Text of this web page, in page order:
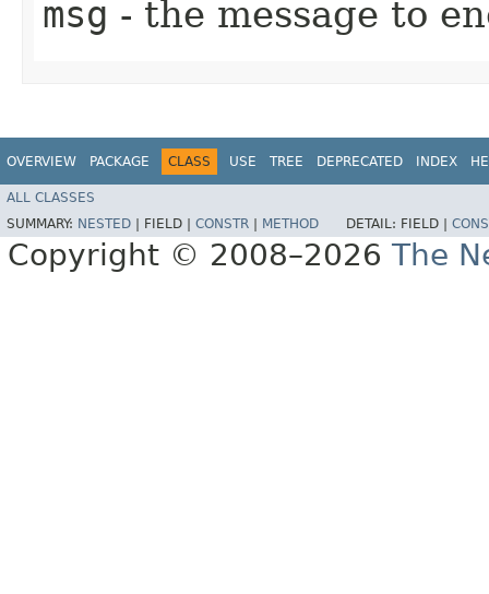
msg - the message to
OVERVIEW PACKAGE CLASS USE TREE DEPRECATED INDEX
ALL CLASSES
SUMMARY: NESTED FIELD | CONSTR METHOD DETAIL: FIELD |
Copyright © 2008–2026 The